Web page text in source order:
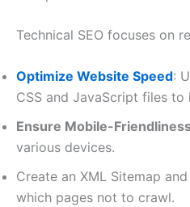
Technical SEO focuses on
Optimize Website Speed:
CSS and JavaScript files
Ensure Mobile-
various devices.
Create an XML Sitemap
which pages not to crawl.